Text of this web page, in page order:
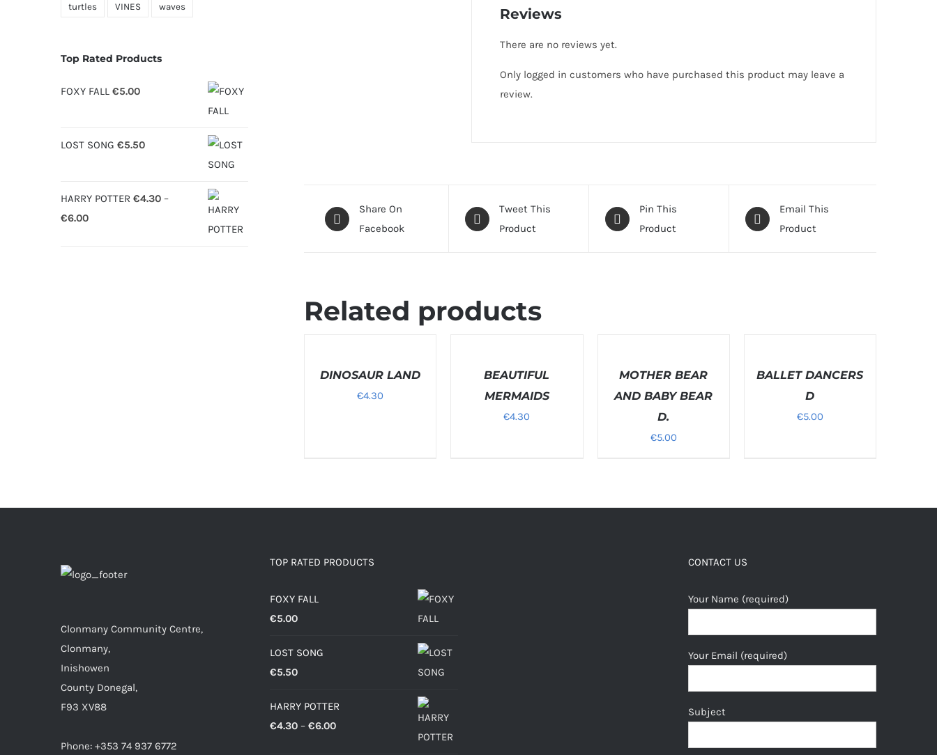
Reviews
There are no reviews yet.
Only logged in customers who have purchased this product may leave a
review.
Share On
Facebook
Tweet This
Product
Pin This
Product
Email This
Product
Related products
DINOSAUR LAND
€4.30
BEAUTIFUL
MERMAIDS
€4.30
MOTHER BEAR
AND BABY BEAR
D.
€5.00
BALLET DANCERS
D
€5.00
turtles VINES waves
Top Rated Products
FOXY FALL €5.00
LOST SONG €5.50
HARRY POTTER €4.30 –
€6.00Price
Clonmany Community Centre,
Clonmany,
Inishowen
County Donegal,
F93 XV88
Phone: +353 74 937 6772
TOP RATED PRODUCTS
FOXY FALL
€5.00
LOST SONG
€5.50
HARRY POTTER
€4.30 – €6.00Price
CONTACT US
Your Name (required)
Your Email (required)
Subject